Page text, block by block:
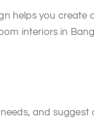
helps you
interiors in
and